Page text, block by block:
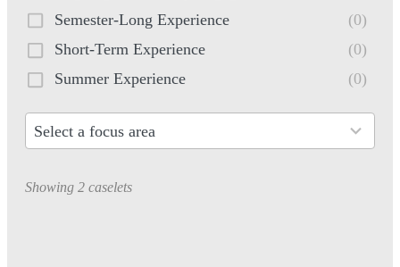
Semester-Long Experience
(0)
Short-Term Experience
(0)
Summer Experience
(0)
Select a focus area
available
Showing 2 caselets